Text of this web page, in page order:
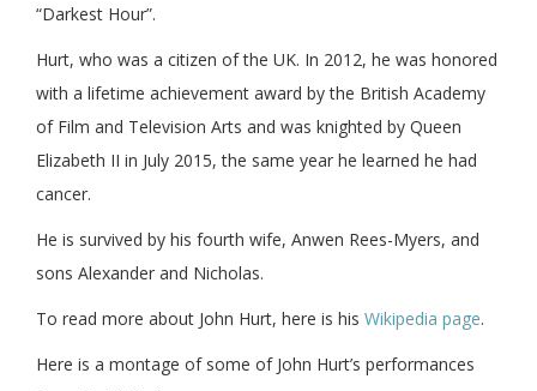
“Darkest Hour”.
Hurt, who was a citizen of the UK. In 2012, he was honored
with a lifetime achievement award by the British Academy
of Film and Television Arts and was knighted by Queen
Elizabeth II in July 2015, the same year he learned he had
cancer.
He is survived by his fourth wife, Anwen Rees-Myers, and
sons Alexander and Nicholas.
To read more about John Hurt, here is his Wikipedia page.
Here is a montage of some of John Hurt’s performances